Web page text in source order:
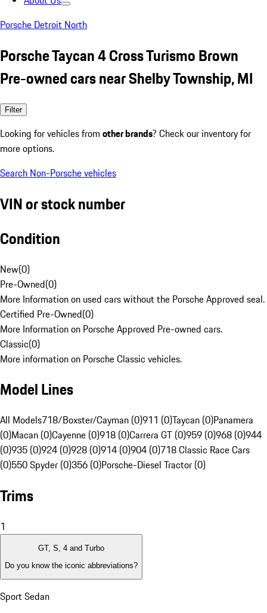
Porsche Detroit North
Porsche Taycan 4 Cross Turismo Brown
Pre-owned cars near Shelby Township, MI
Filter
Looking for vehicles from other brands? Check our inventory for
more options.
Search Non-Porsche vehicles
VIN or stock number
Condition
New(0)
Pre-Owned(0)
More Information on used cars without the Porsche Approved seal.
Certified Pre-Owned(0)
More Information on Porsche Approved Pre-owned cars.
Classic(0)
More information on Porsche Classic vehicles.
Model Lines
All Models718/Boxster/Cayman (0)911 (0)Taycan (0)Panamera
(0)Macan (0)Cayenne (0)918 (0)Carrera GT (0)959 (0)968 (0)944
(0)935 (0)924 (0)928 (0)914 (0)904 (0)718 Classic Race Cars
(0)550 Spyder (0)356 (0)Porsche-Diesel Tractor (0)
Trims
1
GT, S, 4 and Turbo
Do you know the iconic abbreviations?
Sport Sedan